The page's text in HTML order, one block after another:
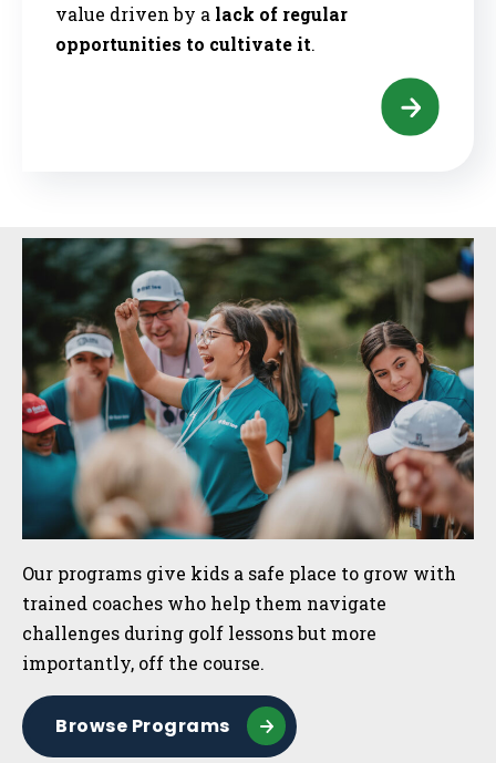
value driven by a lack of regular
opportunities to cultivate it.
Sidebar
Our programs give kids a safe place to grow with
trained coaches who help them navigate
challenges during golf lessons but more
importantly, off the course.
Browse Programs